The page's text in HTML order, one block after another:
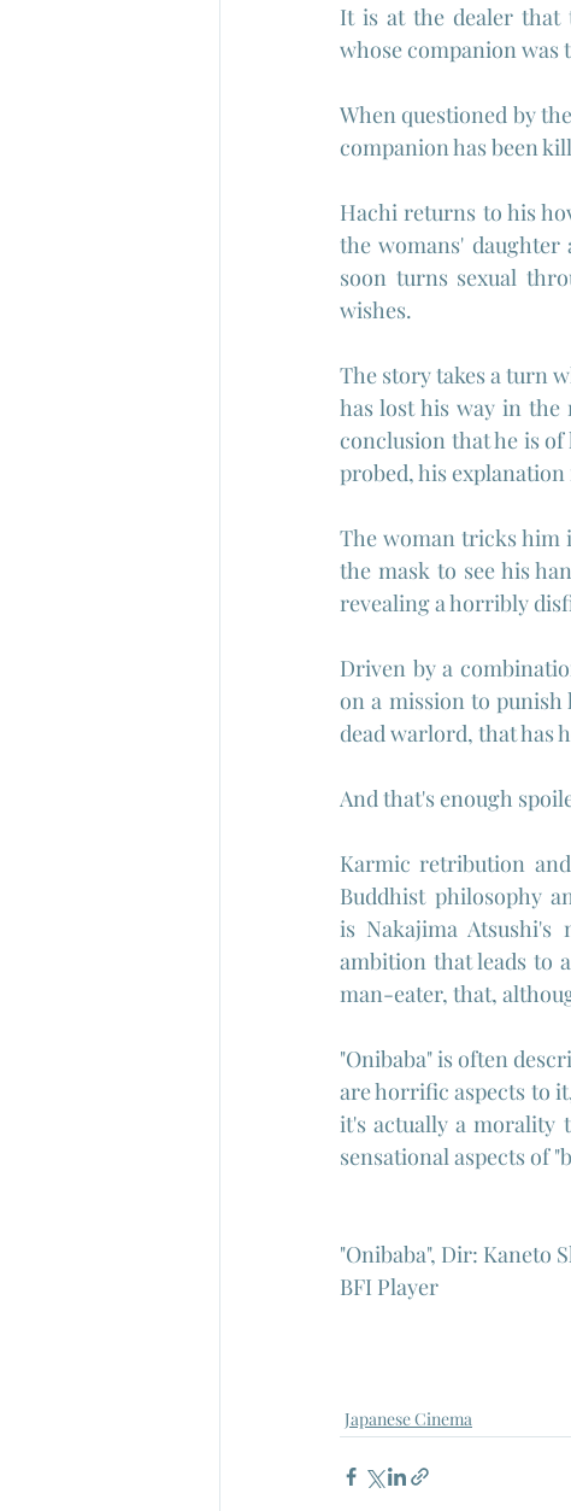
It is at the dealer that
whose companion was
When questioned by
companion has been
Hachi returns to his
the womans'
soon turns sexual
wishes.
The story takes a turn
has lost his way in
conclusion that he is
probed, his
The woman tricks him
the mask to see his
revealing a horribly
Driven by a
on a mission to
dead warlord, that has
And that's enough
Karmic retribution
Buddhist philosophy
is Nakajima
ambition that leads to
man-eater, that,
"Onibaba" is often
are horrific aspects to
it's actually a morality
sensational aspects of
"Onibaba", Dir: Kaneto
BFI Player
Japanese Cinema